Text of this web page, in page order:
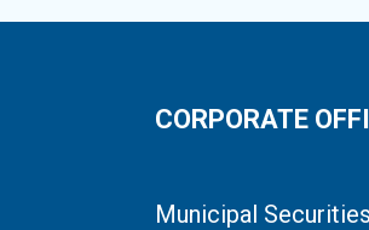
CORPORATE
Municipal